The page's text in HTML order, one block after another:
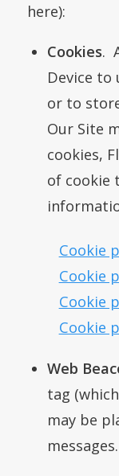
here):
Cookies.
Device
or to
Our Site
cookies,
of cookie
Cookie
Cookie
Cookie
Cookie
Web
tag
may be
messages.